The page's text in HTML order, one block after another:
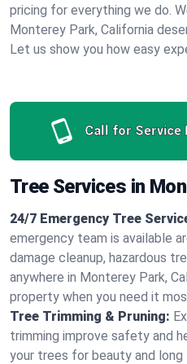
pricing for everything we do.
Monterey Park, California
Let us show you how easy
Call for Service
Tree Services in
24/7 Emergency Tree
emergency team is available
damage cleanup, hazardous
anywhere in Monterey Park,
property when you need it
Tree Trimming & Pruning:
trimming improve safety and
your trees for beauty and